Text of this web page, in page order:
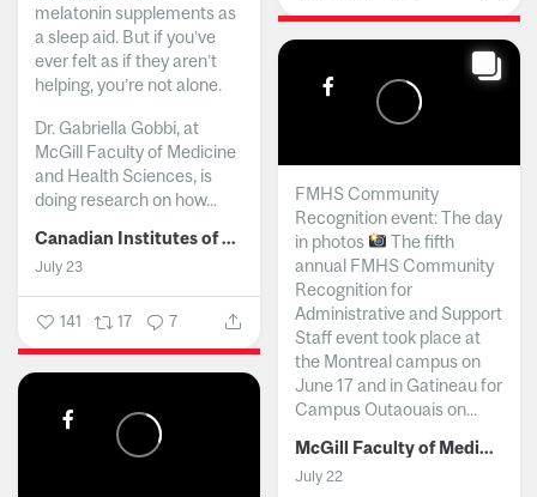
melatonin supplements as
a sleep aid. But if you’ve
ever felt as if they aren’t
helping, you’re not alone.
Dr. Gabriella Gobbi, at
McGill Faculty of Medicine
and Health Sciences, is
doing research on how...
Canadian Institutes of Health Research
July 23
141 17 7
FMHS Community
Recognition event: The day
in photos
The fifth
annual FMHS Community
Recognition for
Administrative and Support
Staff event took place at
the Montreal campus on
June 17 and in Gatineau for
Campus Outaouais on...
McGill Faculty of Medicine and Health Sciences
July 22